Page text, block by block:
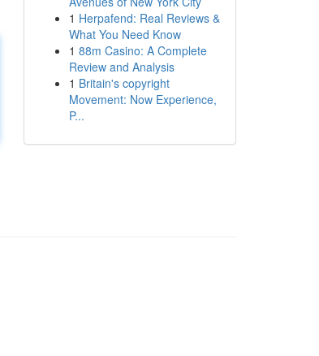
1 Herpafend: Real Reviews &
What You Need Know
1 88m Casino: A Complete
Review and Analysis
1 Britain's copyright
Movement: Now Experience,
P...